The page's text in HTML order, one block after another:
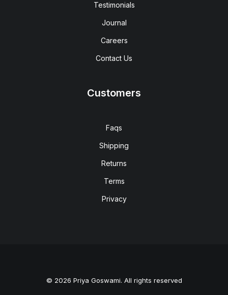
Testimonials
Journal
Careers
Contact Us
Customers
Faqs
Shipping
Returns
Terms
Privacy
© 2026 Priya Goswami. All rights reserved